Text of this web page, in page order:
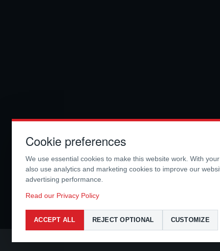
Cookie preferences
We use essential cookies to make this website work. With
also use analytics and marketing cookies to improve our
advertising performance.
Read our Privacy Policy
ACCEPT ALL REJECT OPTIONAL CUSTOMIZE